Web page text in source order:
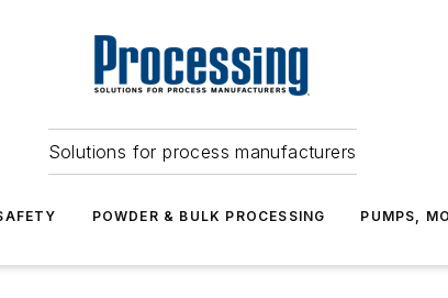
Solutions for process manufacturers
POWDER & BULK PROCESSING PUMPS,